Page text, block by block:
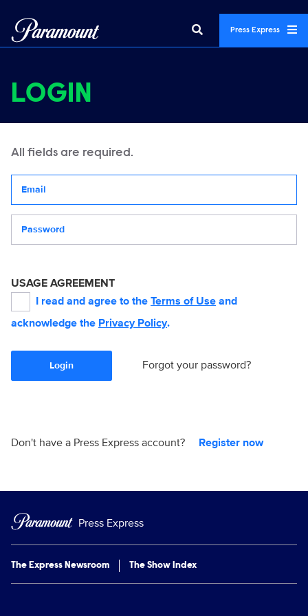
Press Express
LOGIN
All fields are required.
USAGE AGREEMENT
I read and agree to the Terms of Use and
acknowledge the Privacy Policy.
Login Forgot your password?
Don't have a Press Express account? Register now
Press Express
The Express Newsroom The Show Index